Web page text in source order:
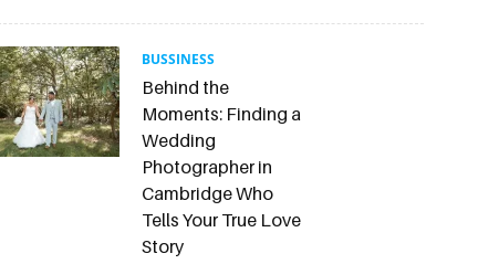
BUSSINESS
Behind the
Moments: Finding a
Wedding
Photographer in
Cambridge Who
Tells Your True Love
Story